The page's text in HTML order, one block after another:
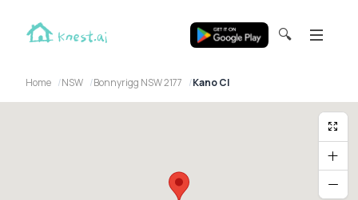
🔍
Home NSW Bonnyrigg NSW 2177 Kano Cl